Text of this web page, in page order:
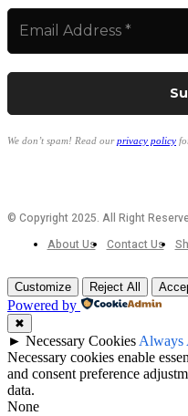
We don’t spam! Read ourprivacy policy
© Copyright 2025. All Right
About Us
Contact Us
Customize Reject All
Powered by
✖
► Necessary Cookies Always
Necessary cookies enable
and consent preference
data.
None